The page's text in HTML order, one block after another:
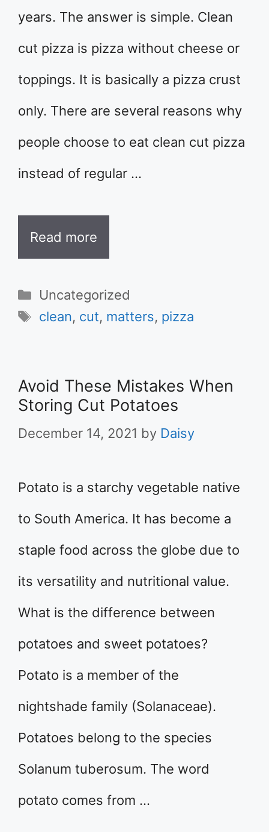
years. The answer is simple. Clean
cut pizza is pizza without cheese or
toppings. It is basically a pizza crust
only. There are several reasons why
people choose to eat clean cut pizza
instead of regular …
Read more
Categories
Uncategorized
Tags
clean, cut, matters, pizza
Avoid These Mistakes When
Storing Cut Potatoes
December 14, 2021 by Daisy
Potato is a starchy vegetable native
to South America. It has become a
staple food across the globe due to
its versatility and nutritional value.
What is the difference between
potatoes and sweet potatoes?
Potato is a member of the
nightshade family (Solanaceae).
Potatoes belong to the species
Solanum tuberosum. The word
potato comes from …